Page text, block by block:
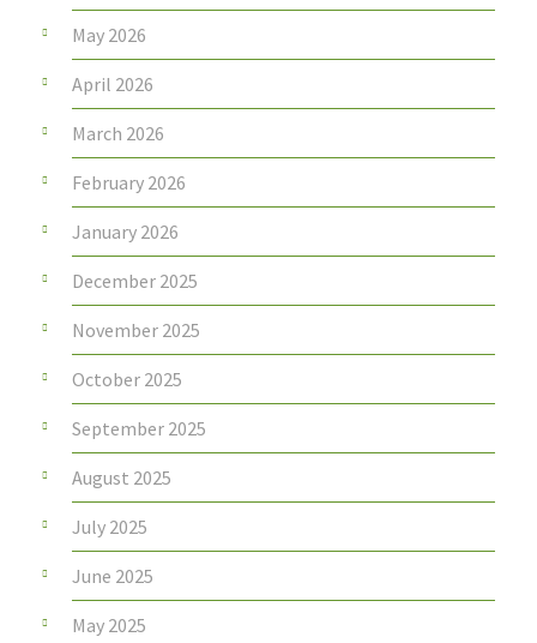
May 2026
April 2026
March 2026
February 2026
January 2026
December 2025
November 2025
October 2025
September 2025
August 2025
July 2025
June 2025
May 2025